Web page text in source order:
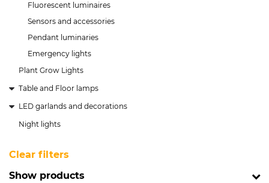
Fluorescent luminaires
Sensors and accessories
Pendant luminaries
Emergency lights
Plant Grow Lights
Table and Floor lamps
LED garlands and decorations
Night lights
Clear filters
Show products